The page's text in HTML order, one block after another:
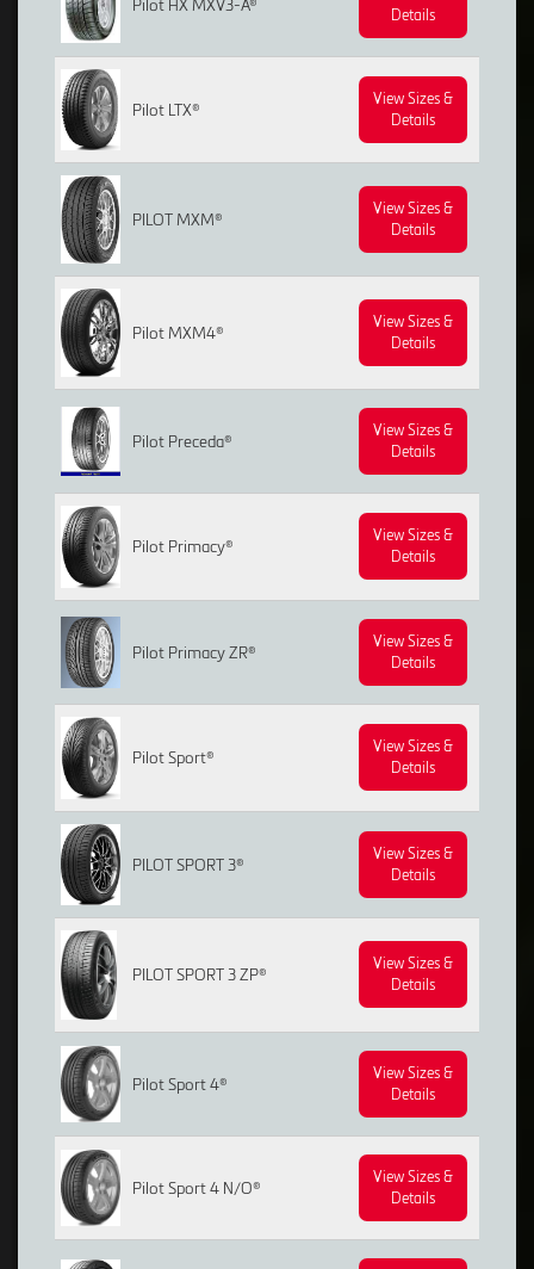
Pilot HX MXV3-A®
Details
Pilot LTX®
View Sizes &
Details
PILOT MXM®
View Sizes &
Details
Pilot MXM4®
View Sizes &
Details
Pilot Preceda®
View Sizes &
Details
Pilot Primacy®
View Sizes &
Details
Pilot Primacy ZR®
View Sizes &
Details
Pilot Sport®
View Sizes &
Details
PILOT SPORT 3®
View Sizes &
Details
PILOT SPORT 3 ZP®
View Sizes &
Details
Pilot Sport 4®
View Sizes &
Details
Pilot Sport 4 N/O®
View Sizes &
Details